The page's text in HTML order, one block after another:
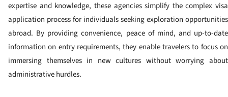
expertise and knowledge, these agencies simplify the complex visa
application process for individuals seeking exploration opportunities
abroad. By providing convenience, peace of mind, and up-to-date
information on entry requirements, they enable travelers to focus on
immersing themselves in new cultures without worrying about
administrative hurdles.